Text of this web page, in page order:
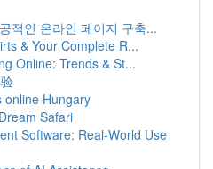
적인 온라인 페이지 구축...
& Your Complete R...
Online: Trends & St...
online Hungary
Safari
Software: Real-World Use